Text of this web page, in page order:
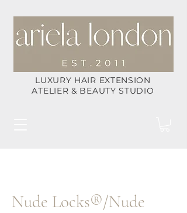
LUXURY HAIR EXTENSION
ATELIER & BEAUTY STUDIO
Nude Locks®/Nude